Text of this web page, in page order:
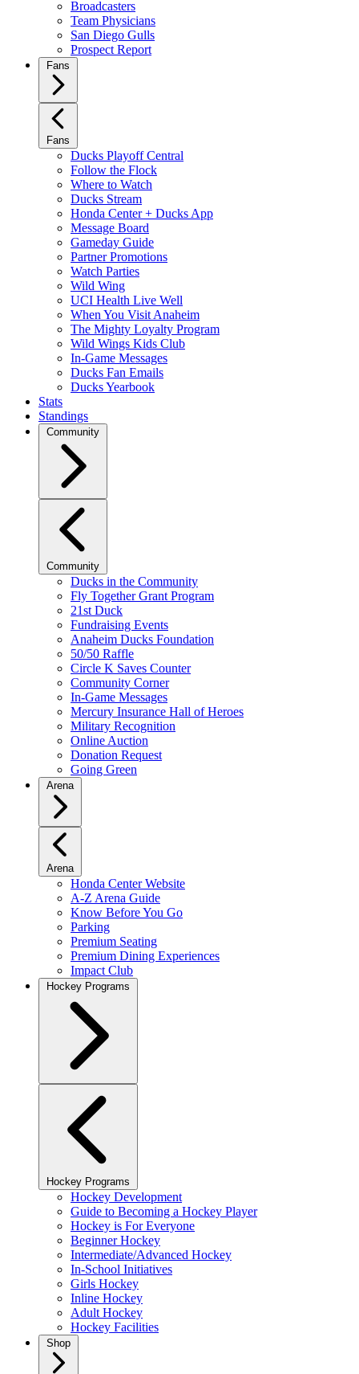
Broadcasters
Team Physicians
San Diego Gulls
Prospect Report
Fans
Fans
Ducks Playoff Central
Follow the Flock
Where to Watch
Ducks Stream
Honda Center + Ducks App
Message Board
Gameday Guide
Partner Promotions
Watch Parties
Wild Wing
UCI Health Live Well
When You Visit Anaheim
The Mighty Loyalty Program
Wild Wings Kids Club
In-Game Messages
Ducks Fan Emails
Ducks Yearbook
Stats
Standings
Community
Community
Ducks in the Community
Fly Together Grant Program
21st Duck
Fundraising Events
Anaheim Ducks Foundation
50/50 Raffle
Circle K Saves Counter
Community Corner
In-Game Messages
Mercury Insurance Hall of Heroes
Military Recognition
Online Auction
Donation Request
Going Green
Arena
Arena
Honda Center Website
A-Z Arena Guide
Know Before You Go
Parking
Premium Seating
Premium Dining Experiences
Impact Club
Hockey Programs
Hockey Programs
Hockey Development
Guide to Becoming a Hockey Player
Hockey is For Everyone
Beginner Hockey
Intermediate/Advanced Hockey
In-School Initiatives
Girls Hockey
Inline Hockey
Adult Hockey
Hockey Facilities
Shop